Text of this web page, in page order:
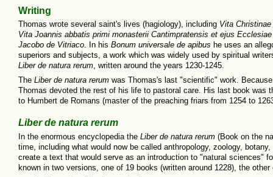
Writing
Thomas wrote several saint's lives (hagiology), including Vita
Vita Joannis abbatis primi monasterii Cantimpratensis et ejus
Jacobo de Vitriaco. In his Bonum universale de apibus he uses an
superiors and subjects, a work which was widely used by spiritual
Liber de natura rerum, written around the years 1230-1245.
The Liber de natura rerum was Thomas's last "scientific" work.
Thomas devoted the rest of his life to pastoral care. His last book was
to Humbert de Romans (master of the preaching friars from 1254 to
Liber de natura rerum
In the enormous encyclopedia the Liber de natura rerum (Book on the
time, including what would now be called anthropology, zoology,
create a text that would serve as an introduction to "natural sciences"
known in two versions, one of 19 books (written around 1228), the